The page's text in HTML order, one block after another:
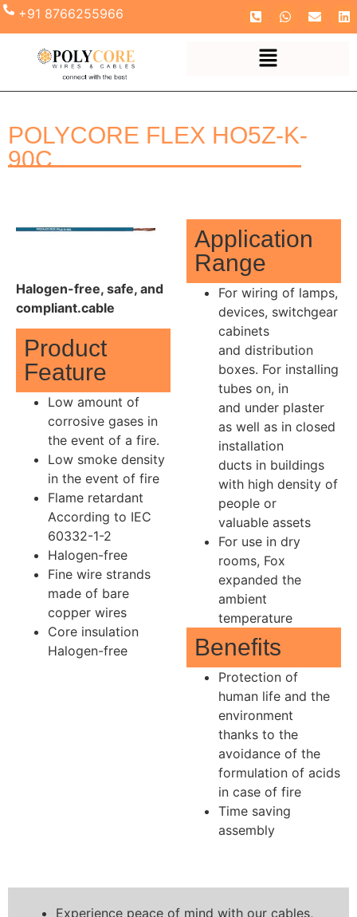
+91 8766255966
POLYCORE FLEX HO5Z-K-
90C
Halogen-free, safe, and
compliant.cable
Product
Feature
Low amount of
corrosive gases in
the event of a fire.
Low smoke density
in the event of fire
Flame retardant
According to IEC
60332-1-2
Halogen-free
Fine wire strands
made of bare
copper wires
Core insulation
Halogen-free
Application
Range
For wiring of lamps,
devices, switchgear
cabinets
and distribution
boxes. For installing
tubes on, in
and under plaster
as well as in closed
installation
ducts in buildings
with high density of
people or
valuable assets
For use in dry
rooms, Fox
expanded the
ambient
temperature
Benefits
Protection of
human life and the
environment
thanks to the
avoidance of the
formulation of acids
in case of fire
Time saving
assembly
Experience peace of mind with our cables,